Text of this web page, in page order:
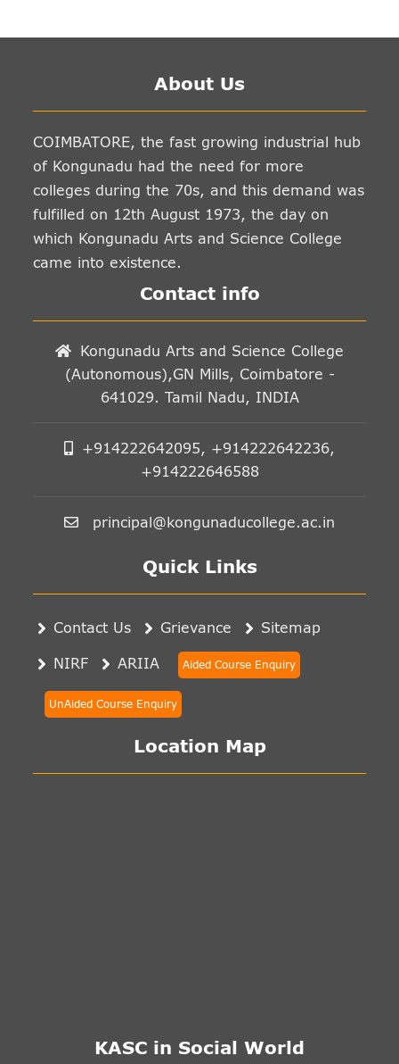
About Us
COIMBATORE, the fast growing industrial hub
of Kongunadu had the need for more
colleges during the 70s, and this demand was
fulfilled on 12th August 1973, the day on
which Kongunadu Arts and Science College
came into existence.
Contact info
Kongunadu Arts and Science College
(Autonomous),GN Mills, Coimbatore -
641029. Tamil Nadu, INDIA
+914222642095, +914222642236,
+914222646588
principal@kongunaducollege.ac.in
Quick Links
Contact Us Grievance Sitemap
NIRF ARIIA Aided Course Enquiry
UnAided Course Enquiry
Location Map
KASC in Social World